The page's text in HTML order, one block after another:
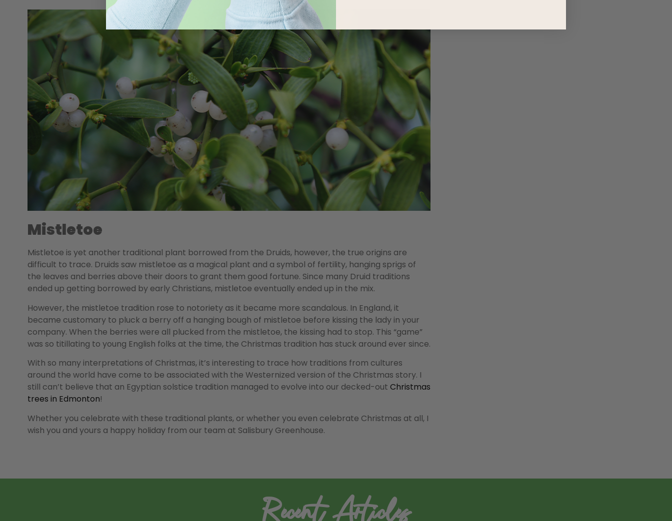
Mistletoe
Mistletoe is yet another traditional plant borrowed from the Druids, however, the true origins are
difficult to trace. Druids saw mistletoe as a magical plant and a symbol of fertility, hanging sprigs of
the leaves and berries above their doors to grant them good fortune. Since many Druid traditions
ended up getting borrowed by early Christians, mistletoe eventually ended up in the mix.
However, the mistletoe tradition rose to notoriety as it became more scandalous. In England, it
became customary to pluck a berry off a hanging bough of mistletoe before kissing the lady in your
company. When the berries were all plucked from the mistletoe, the kissing had to stop. This “game”
was so titillating to young English folks at the time, the Christmas tradition has stuck around ever since.
With so many interpretations of Christmas, it’s interesting to trace how traditions from cultures
around the world have come to be associated with the Westernized version of the Christmas story. I
still can’t believe that an Egyptian solstice tradition managed to evolve into our decked-out Christmas
trees in Edmonton!
Whether you celebrate with these traditional plants, or whether you even celebrate Christmas at all, I
wish you and yours a happy holiday from our team at Salisbury Greenhouse.